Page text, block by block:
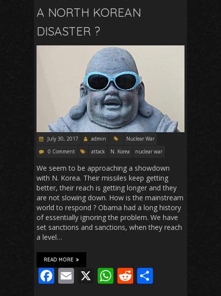
o
o
k
A
p
t
A NORTH KOREAN
DISASTER ?
July 30, 2017 admin
Nuclear War
0 Comment
attack N. Korea nuclear war
We seem to be approaching a showdown
with N. Korea. Their missiles keep getting
better, their reach is getting longer and they
are not slowing down. How is the mainstream
world to respond ? Obama had a long history
of essentially ignoring the problem. We have
set sanctions and sanctions, when they reach
a level…
READ MORE
F E X W R